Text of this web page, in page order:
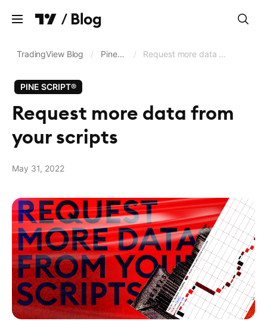
Charts
Screeners
Trading and brokerage
Data feeds and exchanges
Business updates
Language English
Return to TradingView
Go to Blog homepage
TradingView Blog / Pine Script® / Request more data from your scripts
PINE SCRIPT®
Request more data from
your scripts
May 31, 2022